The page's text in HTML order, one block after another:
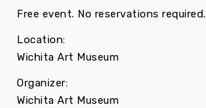
Free event. No reservations required.
Location:
Wichita Art Museum
Organizer:
Wichita Art Museum